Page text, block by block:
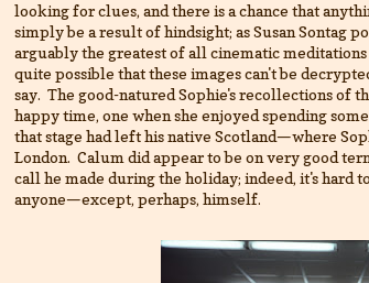
looking for clues, and there is a chance that
simply be a result of hindsight; as Susan Sontag
arguably the greatest of all cinematic
quite possible that these images can't be
say. The good-natured Sophie's recollections of
happy time, one when she enjoyed spending
that stage had left his native Scotland—where
London. Calum did appear to be on very good
call he made during the holiday; indeed, it's hard
anyone—except, perhaps, himself.